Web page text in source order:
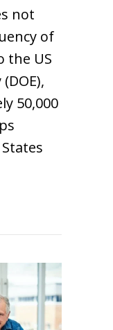
not
of
the US
50,000
You Should Know